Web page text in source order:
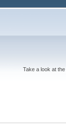
Take a look at the